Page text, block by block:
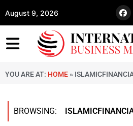
August 9, 2026
YOU ARE AT: HOME »
BROWSING: